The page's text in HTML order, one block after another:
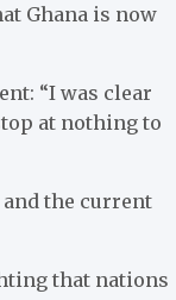
Ghana is now
“I was clear
at nothing to
the current
that nations